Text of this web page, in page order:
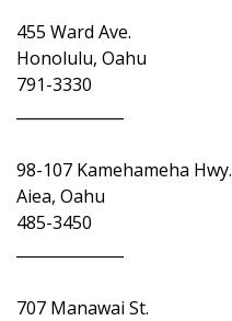
455 Ward Ave.
Honolulu, Oahu
791-3330
98-107 Kamehameha Hwy.
Aiea, Oahu
485-3450
707 Manawai St.